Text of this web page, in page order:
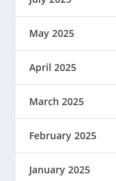
May 2025
April 2025
March 2025
February 2025
January 2025